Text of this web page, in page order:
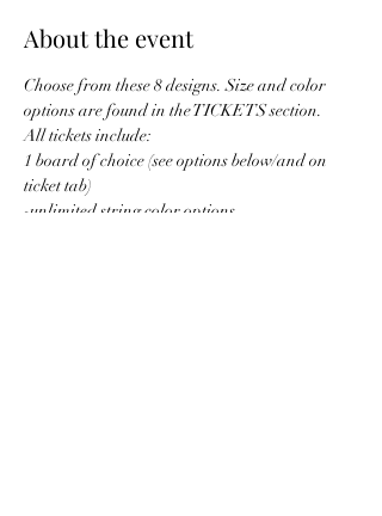
About the event
Choose from these 8 designs. Size and color
options are found in the TICKETS section.
All tickets include:
1 board of choice (see options below/and on
ticket tab)
-unlimited string color options